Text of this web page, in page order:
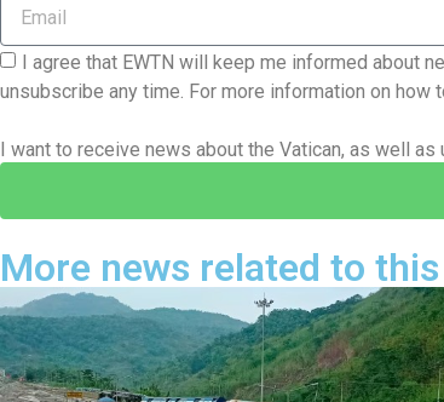
I agree that EWTN will keep me informed about
unsubscribe any time. For more information on
I want to receive news about the Vatican, as well
More news related to